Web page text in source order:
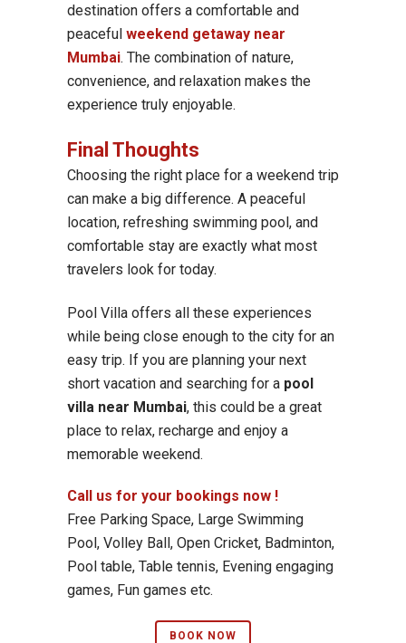
destination offers a comfortable and
peaceful weekend getaway near
Mumbai. The combination of nature,
convenience, and relaxation makes the
experience truly enjoyable.
Final Thoughts
Choosing the right place for a weekend trip
can make a big difference. A peaceful
location, refreshing swimming pool, and
comfortable stay are exactly what most
travelers look for today.
Pool Villa offers all these experiences
while being close enough to the city for an
easy trip. If you are planning your next
short vacation and searching for a pool
villa near Mumbai, this could be a great
place to relax, recharge and enjoy a
memorable weekend.
Call us for your bookings now !
Free Parking Space, Large Swimming
Pool, Volley Ball, Open Cricket, Badminton,
Pool table, Table tennis, Evening engaging
games, Fun games etc.
BOOK NOW